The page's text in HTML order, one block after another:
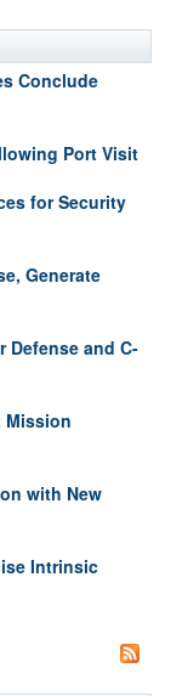
Conclude
Port Visit
for Security
Generate
Defense and C-
Mission
with New
Intrinsic